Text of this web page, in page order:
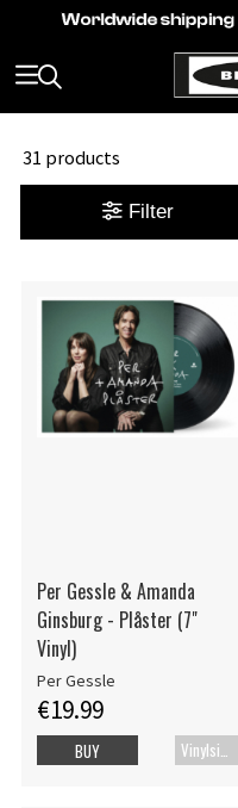
31 products
Filter
Per Gessle & Amanda
Ginsburg - Plåster (7"
Vinyl)
Per Gessle
€19.99
Vinylsingle
BUY